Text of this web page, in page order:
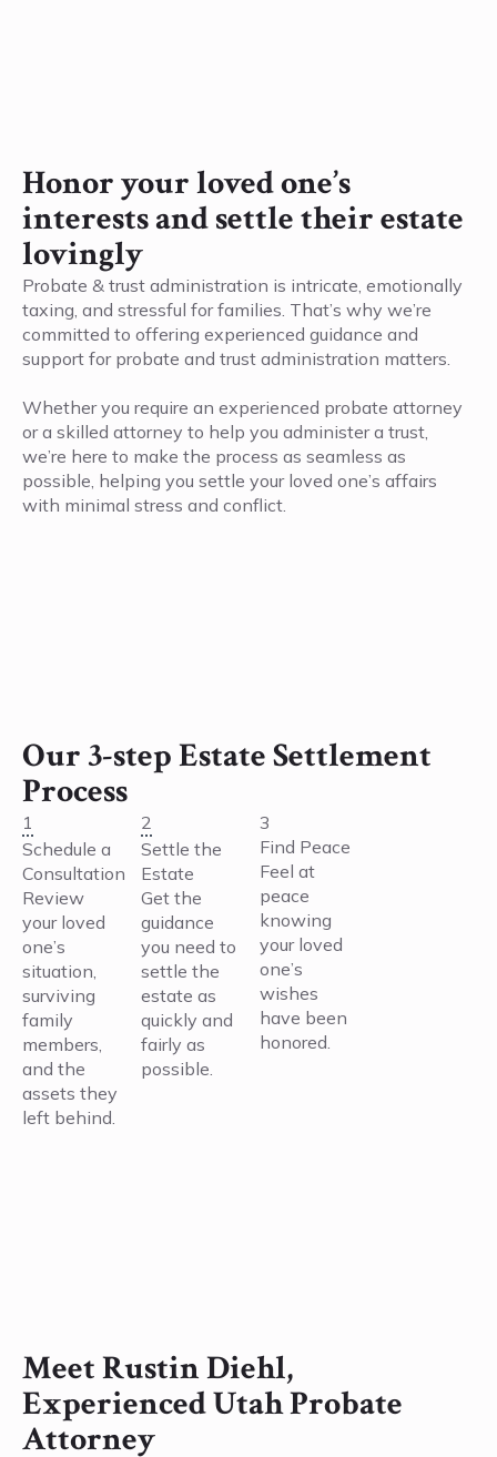
Honor your loved one’s
interests and settle their estate
lovingly
Probate & trust administration is intricate, emotionally
taxing, and stressful for families. That’s why we’re
committed to offering experienced guidance and
support for probate and trust administration matters.
Whether you require an experienced probate attorney
or a skilled attorney to help you administer a trust,
we’re here to make the process as seamless as
possible, helping you settle your loved one’s affairs
with minimal stress and conflict.
Our 3-step Estate Settlement
Process
1
Schedule a
Consultation
Review
your loved
one’s
situation,
surviving
family
members,
and the
assets they
left behind.
2
Settle the
Estate
Get the
guidance
you need to
settle the
estate as
quickly and
fairly as
possible.
3
Find Peace
Feel at
peace
knowing
your loved
one’s
wishes
have been
honored.
Meet Rustin Diehl,
Experienced Utah Probate
Attorney